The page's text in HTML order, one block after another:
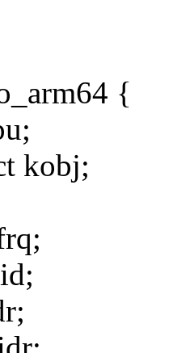
{
kobj;